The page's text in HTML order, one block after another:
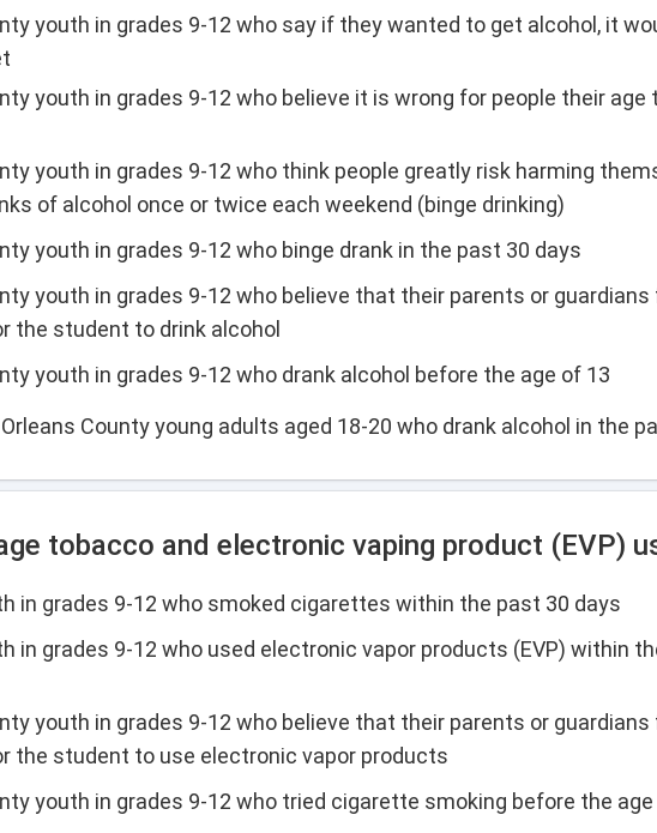
youth in grades 9-12 who say if they wanted to get alcohol, it
youth in grades 9-12 who believe it is wrong for people their age
youth in grades 9-12 who think people greatly risk harming
of alcohol once or twice each weekend (binge drinking)
youth in grades 9-12 who binge drank in the past 30 days
youth in grades 9-12 who believe that their parents or guardians
the student to drink alcohol
youth in grades 9-12 who drank alcohol before the age of 13
County young adults aged 18-20 who drank alcohol in the
tobacco and electronic vaping product (EVP)
in grades 9-12 who smoked cigarettes within the past 30 days
in grades 9-12 who used electronic vapor products (EVP) within
youth in grades 9-12 who believe that their parents or guardians
the student to use electronic vapor products
youth in grades 9-12 who tried cigarette smoking before the